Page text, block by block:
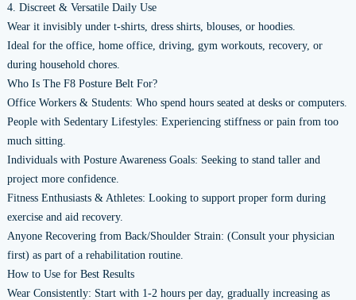
4. Discreet & Versatile Daily Use
Wear it invisibly under t-shirts, dress shirts, blouses, or hoodies.
Ideal for the office, home office, driving, gym workouts, recovery, or
during household chores.
Who Is The F8 Posture Belt For?
Office Workers & Students: Who spend hours seated at desks or computers.
People with Sedentary Lifestyles: Experiencing stiffness or pain from too
much sitting.
Individuals with Posture Awareness Goals: Seeking to stand taller and
project more confidence.
Fitness Enthusiasts & Athletes: Looking to support proper form during
exercise and aid recovery.
Anyone Recovering from Back/Shoulder Strain: (Consult your physician
first) as part of a rehabilitation routine.
How to Use for Best Results
Wear Consistently: Start with 1-2 hours per day, gradually increasing as